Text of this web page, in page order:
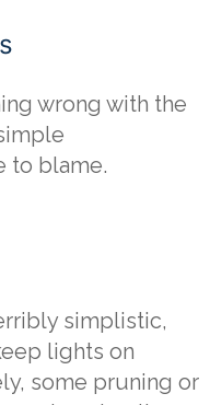
wrong with the
to blame.
simplistic,
lights on
some pruning or